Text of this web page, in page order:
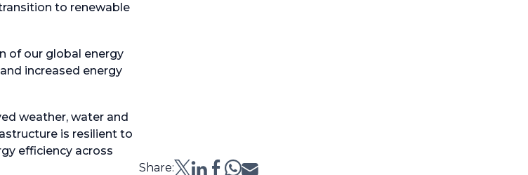
to renewable
of our global energy
increased energy
weather, water and
is resilient to
efficiency across
Share: